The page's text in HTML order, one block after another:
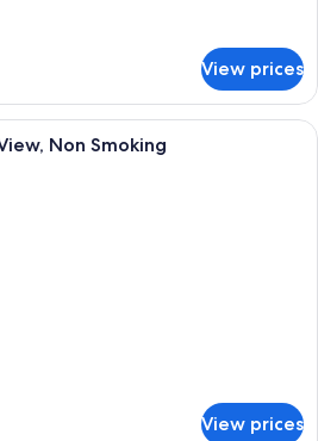
View prices
A hotel room with two beds, a desk,
Non Smoking
View prices